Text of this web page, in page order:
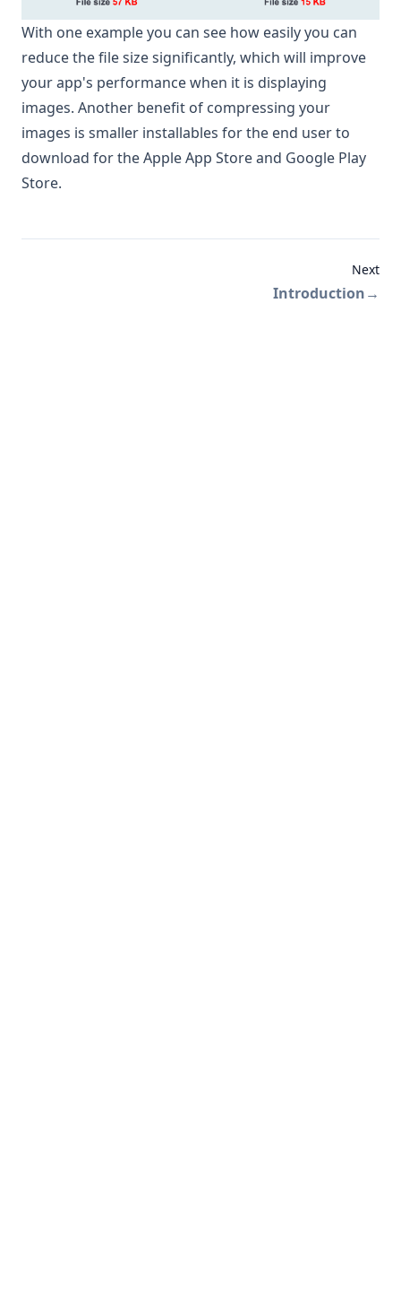
With one example you can see how easily you can
reduce the file size significantly, which will improve
your app's performance when it is displaying
images. Another benefit of compressing your
images is smaller installables for the end user to
download for the Apple App Store and Google Play
Store.
Next
Introduction→